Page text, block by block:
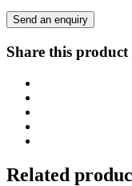
Send an enquiry
Share this product
Related